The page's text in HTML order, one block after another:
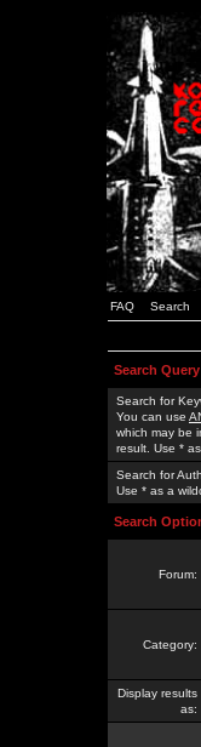
FAQ Search
Search Query
Search for
You can use
which may be
result. Use *
Search for
Use * as a
Search
Forum:
Category:
Display results
as: